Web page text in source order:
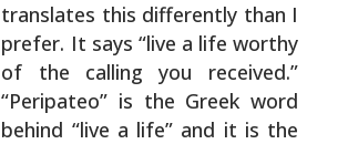
translates this differently than I
prefer. It says “live a life worthy
of the calling you received.”
“Peripateo” is the Greek word
behind “live a life” and it is the